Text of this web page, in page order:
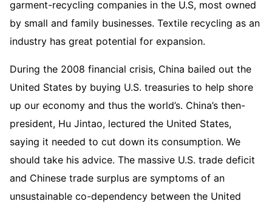
garment-recycling companies in the U.S, most owned
by small and family businesses. Textile recycling as an
industry has great potential for expansion.
During the 2008 financial crisis, China bailed out the
United States by buying U.S. treasuries to help shore
up our economy and thus the world’s. China’s then-
president, Hu Jintao, lectured the United States,
saying it needed to cut down its consumption. We
should take his advice. The massive U.S. trade deficit
and Chinese trade surplus are symptoms of an
unsustainable co-dependency between the United